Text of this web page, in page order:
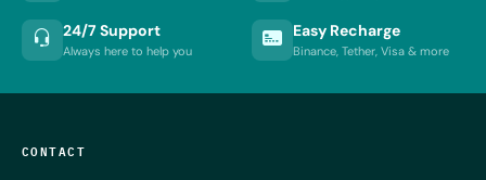
24/7 Support
Always here to help you
Easy Recharge
Binance, Tether, Visa & more
CONTACT